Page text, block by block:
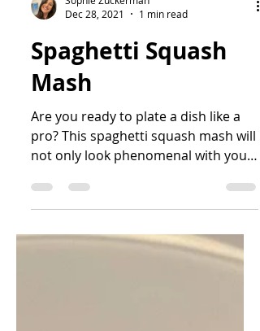
Sophie Zuckerman
Dec 28, 2021
1 min read
Spaghetti Squash
Mash
Are you ready to plate a dish like a
pro? This spaghetti squash mash will